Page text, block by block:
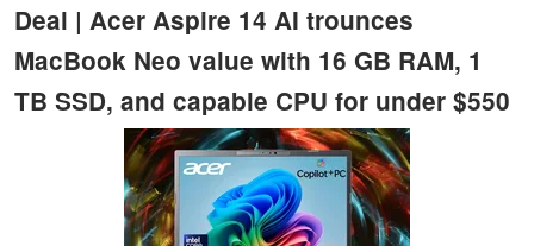
Deal | Acer Aspire 14 AI trounces
MacBook Neo value with 16 GB RAM, 1
TB SSD, and capable CPU for under $550